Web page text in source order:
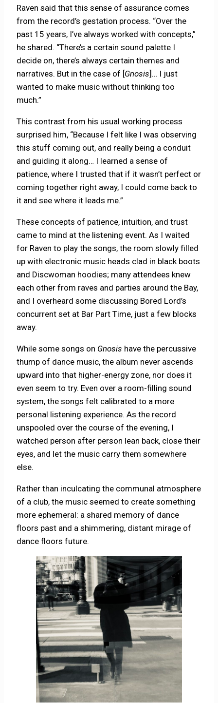
Raven said that this sense of assurance comes
from the record’s gestation process. “Over the
past 15 years, I’ve always worked with concepts,”
he shared. “There’s a certain sound palette I
decide on, there’s always certain themes and
narratives. But in the case of [Gnosis]… I just
wanted to make music without thinking too
much.”
This contrast from his usual working process
surprised him, “Because I felt like I was observing
this stuff coming out, and really being a conduit
and guiding it along… I learned a sense of
patience, where I trusted that if it wasn’t perfect or
coming together right away, I could come back to
it and see where it leads me.”
These concepts of patience, intuition, and trust
came to mind at the listening event. As I waited
for Raven to play the songs, the room slowly filled
up with electronic music heads clad in black boots
and Discwoman hoodies; many attendees knew
each other from raves and parties around the Bay,
and I overheard some discussing Bored Lord’s
concurrent set at Bar Part Time, just a few blocks
away.
While some songs on Gnosis have the percussive
thump of dance music, the album never ascends
upward into that higher-energy zone, nor does it
even seem to try. Even over a room-filling sound
system, the songs felt calibrated to a more
personal listening experience. As the record
unspooled over the course of the evening, I
watched person after person lean back, close their
eyes, and let the music carry them somewhere
else.
Rather than inculcating the communal atmosphere
of a club, the music seemed to create something
more ephemeral: a shared memory of dance
floors past and a shimmering, distant mirage of
dance floors future.